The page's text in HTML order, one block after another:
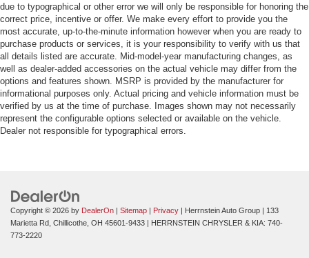
due to typographical or other error we will only be responsible for honoring the
correct price, incentive or offer. We make every effort to provide you the
most accurate, up-to-the-minute information however when you are ready to
purchase products or services, it is your responsibility to verify with us that
all details listed are accurate. Mid-model-year manufacturing changes, as
well as dealer-added accessories on the actual vehicle may differ from the
options and features shown. MSRP is provided by the manufacturer for
informational purposes only. Actual pricing and vehicle information must be
verified by us at the time of purchase. Images shown may not necessarily
represent the configurable options selected or available on the vehicle.
Dealer not responsible for typographical errors.
Copyright © 2026 by DealerOn | Sitemap | Privacy | Herrnstein Auto Group | 133
Marietta Rd, Chillicothe, OH 45601-9433 | HERRNSTEIN CHRYSLER & KIA: 740-
773-2220